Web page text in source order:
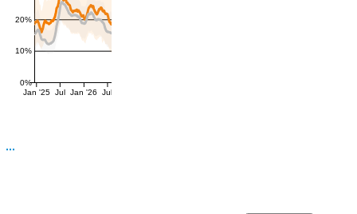
0%
10%
20%
Jan '25 Jul Jan '26 Jul